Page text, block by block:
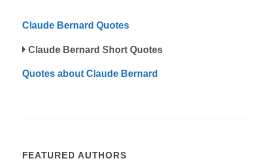
Claude Bernard Quotes
Claude Bernard Short Quotes
Quotes about Claude Bernard
FEATURED AUTHORS